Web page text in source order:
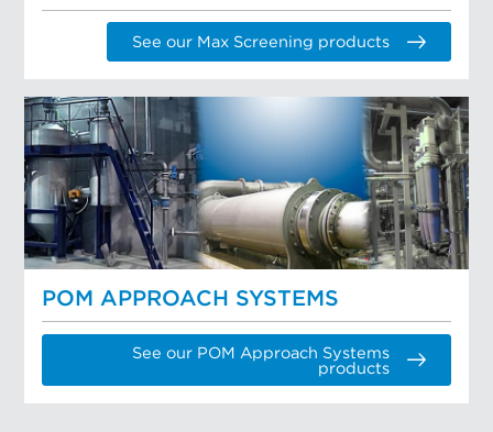
See our Max Screening products
POM APPROACH SYSTEMS
See our POM Approach Systems
products